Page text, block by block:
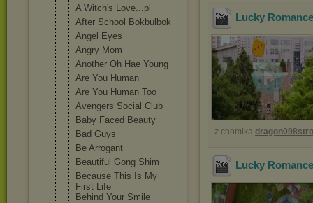
A Witch's Love...pl
After School Bokbulbok
Angel Eyes
Angry Mom
Another Oh Hae Young
Are You Human
Are You Human Too
Avengers Social Club
Baby Faced Beauty
Bad Guys
Be Arrogant
Beautiful Gong Shim
Because This Is My
First Life
Behind Your Smile
Lucky
z chomika
Lucky